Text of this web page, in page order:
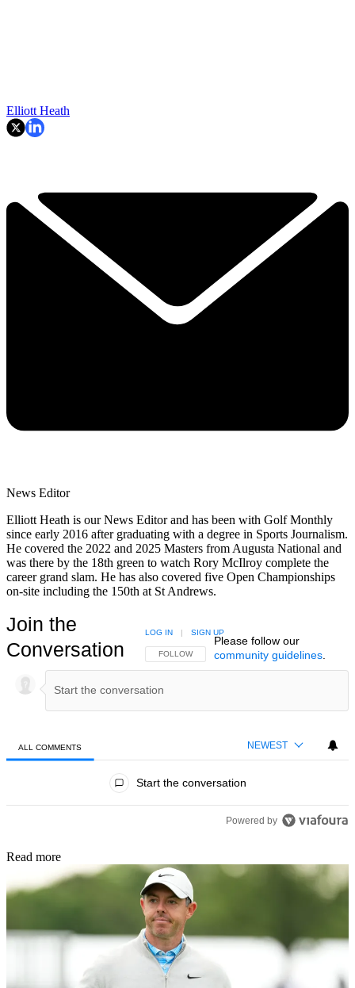
Elliott Heath
News Editor
Elliott Heath is our News Editor and has been with Golf Monthly
since early 2016 after graduating with a degree in Sports Journalism.
He covered the 2022 and 2025 Masters from Augusta National and
was there by the 18th green to watch Rory McIlroy complete the
career grand slam. He has also covered five Open Championships
on-site including the 150th at St Andrews.
Join the
Conversation
FOLLOW THIS CONVERSATION TO BE NOTIFIED
FOLLOW
LOG IN | SIGN UP
Please follow our
community guidelines.
ALL COMMENTS NEWEST
Start the conversation
Powered by
Read more